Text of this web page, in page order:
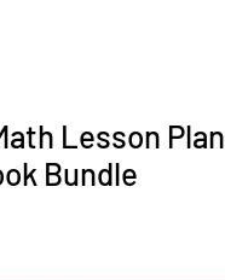
Lesson Plan
Bundle